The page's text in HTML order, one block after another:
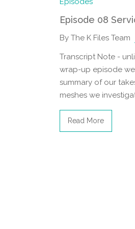
Episode 08
By The K Files Team
Transcript Note -
wrap-up episode
summary of our
meshes we
Read More